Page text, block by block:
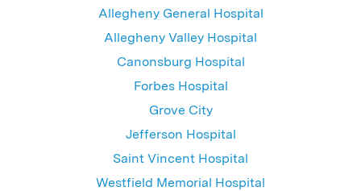
Allegheny General Hospital
Allegheny Valley Hospital
Canonsburg Hospital
Forbes Hospital
Grove City
Jefferson Hospital
Saint Vincent Hospital
Westfield Memorial Hospital